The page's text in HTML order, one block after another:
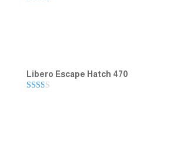
Libero Escape Hatch 470